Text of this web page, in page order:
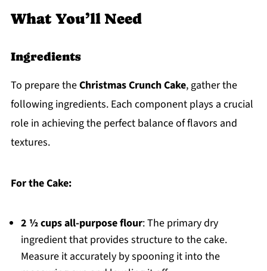
What You’ll Need
Ingredients
To prepare theChristmas Crunch Cake, gather the
following ingredients. Each component plays a crucial
role in achieving the perfect balance of flavors and
textures.
For the Cake:
2 ½ cups all-purpose flour: The primary dry
ingredient that provides structure to the cake.
Measure it accurately by spooning it into the